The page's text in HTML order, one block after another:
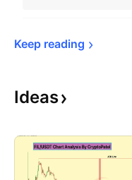
Keep reading
Ideas